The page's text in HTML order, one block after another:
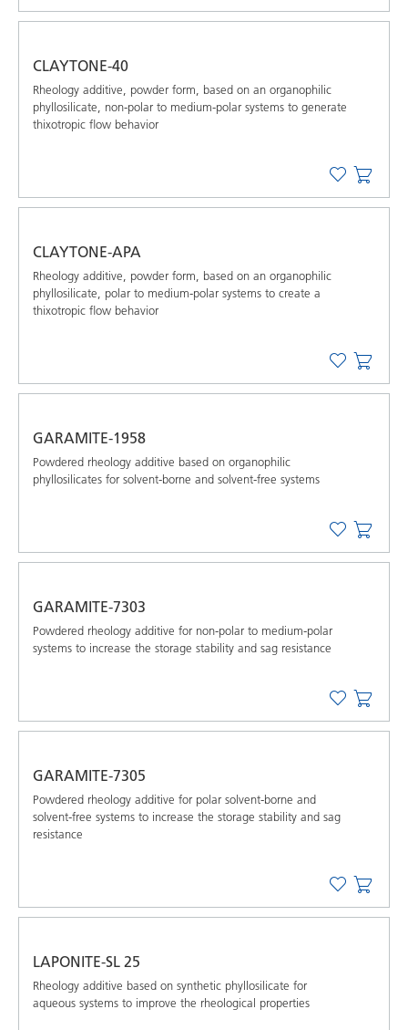
CLAYTONE-40
Rheology additive, powder form, based on an organophilic
phyllosilicate, non-polar to medium-polar systems to generate
thixotropic flow behavior
CLAYTONE-APA
Rheology additive, powder form, based on an organophilic
phyllosilicate, polar to medium-polar systems to create a
thixotropic flow behavior
GARAMITE-1958
Powdered rheology additive based on organophilic
phyllosilicates for solvent-borne and solvent-free systems
GARAMITE-7303
Powdered rheology additive for non-polar to medium-polar
systems to increase the storage stability and sag resistance
GARAMITE-7305
Powdered rheology additive for polar solvent-borne and
solvent-free systems to increase the storage stability and sag
resistance
LAPONITE-SL 25
Rheology additive based on synthetic phyllosilicate for
aqueous systems to improve the rheological properties